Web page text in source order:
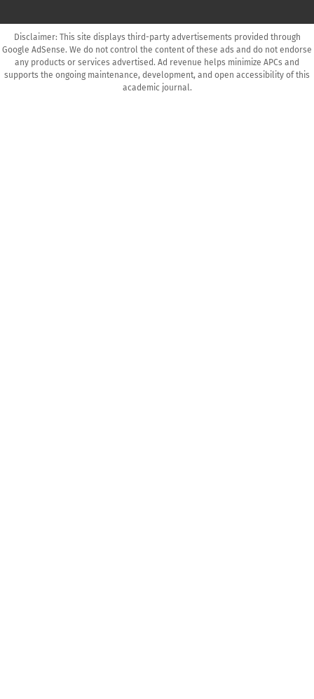
Disclaimer: This site displays third-party advertisements provided through
Google AdSense. We do not control the content of these ads and do not endorse
any products or services advertised. Ad revenue helps minimize APCs and
supports the ongoing maintenance, development, and open accessibility of this
academic journal.